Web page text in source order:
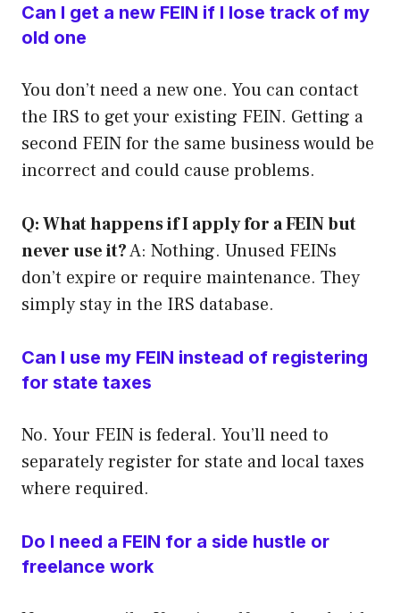
Can I get a new FEIN if I lose track of my
old one
You don’t need a new one. You can contact
the IRS to get your existing FEIN. Getting a
second FEIN for the same business would be
incorrect and could cause problems.
Q: What happens if I apply for a FEIN but
never use it?A: Nothing. Unused FEINs
don’t expire or require maintenance. They
simply stay in the IRS database.
Can I use my FEIN instead of registering
for state taxes
No. Your FEIN is federal. You’ll need to
separately register for state and local taxes
where required.
Do I need a FEIN for a side hustle or
freelance work